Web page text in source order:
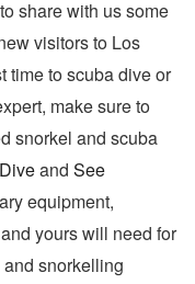
share with us some
visitors to Los
time to scuba dive or
make sure to
snorkel and scuba
and See
equipment,
yours will need for
snorkelling